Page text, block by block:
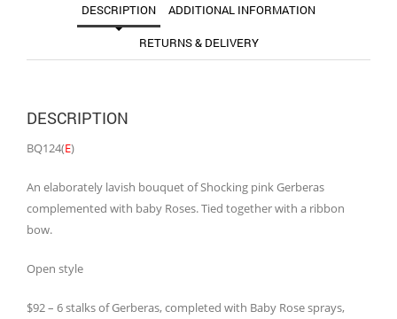
DESCRIPTION ADDITIONAL INFORMATION
RETURNS & DELIVERY
DESCRIPTION
BQ124(E)
An elaborately lavish bouquet of Shocking pink Gerberas
complemented with baby Roses. Tied together with a ribbon
bow.
Open style
$92 – 6 stalks of Gerberas, completed with Baby Rose sprays,